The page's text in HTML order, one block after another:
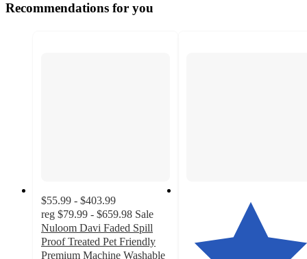
Recommendations for you
$55.99 - $403.99
reg $79.99 - $659.98 Sale
Nuloom Davi Faded Spill
Proof Treated Pet Friendly
Premium Machine Washable